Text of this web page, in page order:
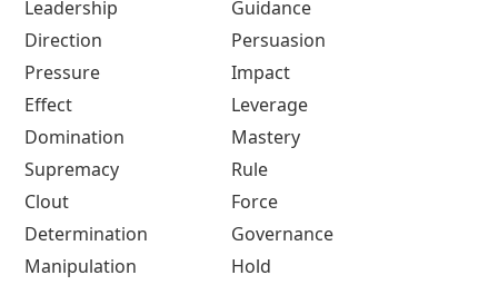
Leadership
Guidance
Direction
Persuasion
Pressure
Impact
Effect
Leverage
Domination
Mastery
Supremacy
Rule
Clout
Force
Determination
Governance
Manipulation
Hold